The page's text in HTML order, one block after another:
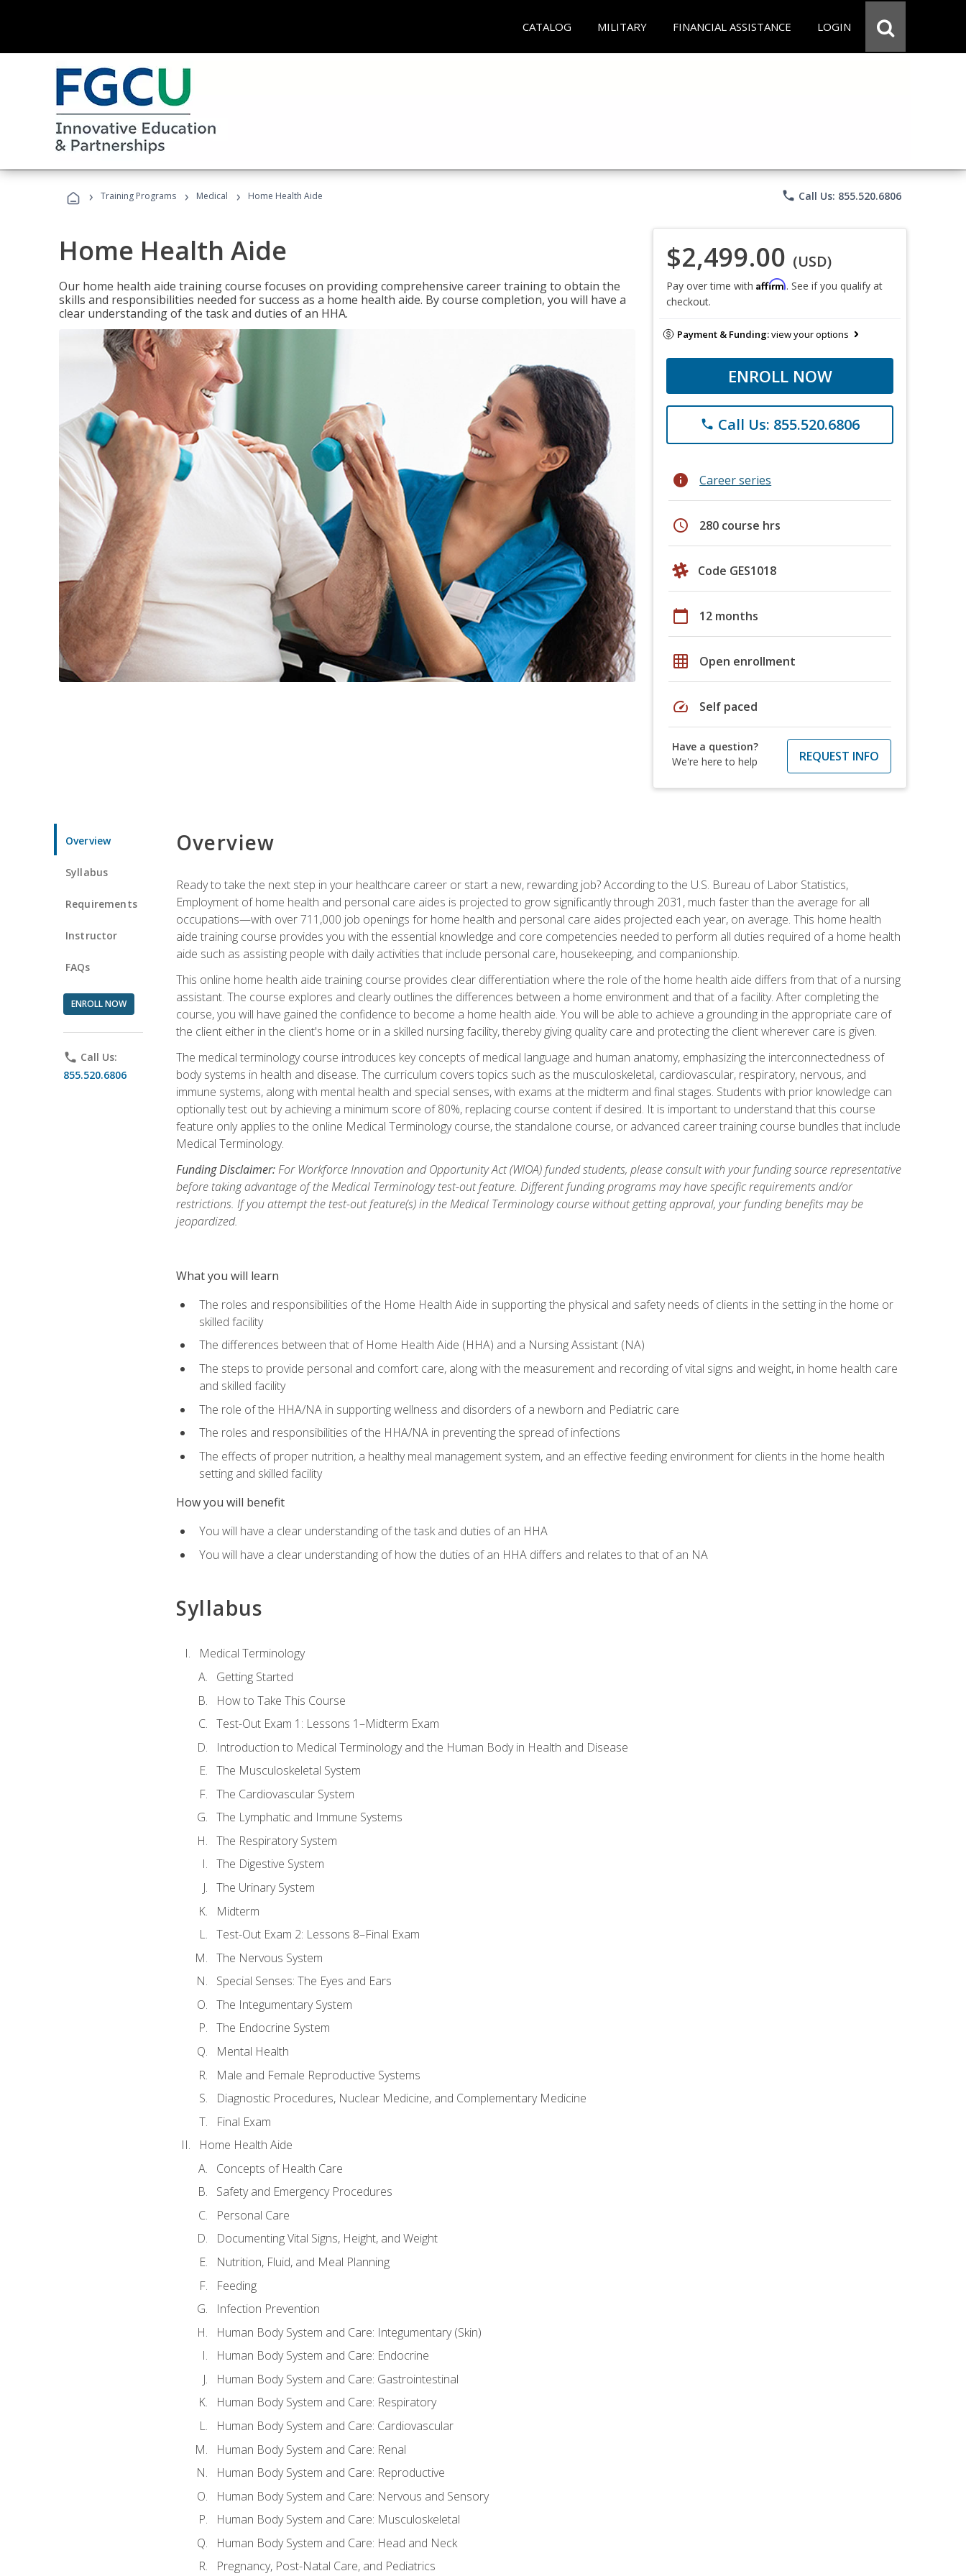
CATALOG MILITARY FINANCIAL ASSISTANCE LOGIN
› Training Programs › Medical › Home Health Aide phone Call Us: 855.520.6806
Home Health Aide
Our home health aide training course focuses on providing comprehensive career training to obtain the
skills and responsibilities needed for success as a home health aide. By course completion, you will have a
clear understanding of the task and duties of an HHA.
$2,499.00 (USD)
Pay over time with Affirm. See if you qualify at
checkout.
Payment & Funding:view your options
ENROLL NOW
phone Call Us: 855.520.6806
info Career series
schedule 280 course hrs
Code GES1018
calendar_today 12 months
grid_on Open enrollment
speed Self paced
Have a question?
We're here to help
REQUEST INFO
Overview
Syllabus
Requirements
Instructor
FAQs
ENROLL NOW
phone Call Us:
855.520.6806
Overview
Ready to take the next step in your healthcare career or start a new, rewarding job? According to the U.S. Bureau of Labor Statistics,
Employment of home health and personal care aides is projected to grow significantly through 2031, much faster than the average for all
occupations—with over 711,000 job openings for home health and personal care aides projected each year, on average. This home health
aide training course provides you with the essential knowledge and core competencies needed to perform all duties required of a home health
aide such as assisting people with daily activities that include personal care, housekeeping, and companionship.
This online home health aide training course provides clear differentiation where the role of the home health aide differs from that of a nursing
assistant. The course explores and clearly outlines the differences between a home environment and that of a facility. After completing the
course, you will have gained the confidence to become a home health aide. You will be able to achieve a grounding in the appropriate care of
the client either in the client's home or in a skilled nursing facility, thereby giving quality care and protecting the client wherever care is given.
The medical terminology course introduces key concepts of medical language and human anatomy, emphasizing the interconnectedness of
body systems in health and disease. The curriculum covers topics such as the musculoskeletal, cardiovascular, respiratory, nervous, and
immune systems, along with mental health and special senses, with exams at the midterm and final stages. Students with prior knowledge can
optionally test out by achieving a minimum score of 80%, replacing course content if desired. It is important to understand that this course
feature only applies to the online Medical Terminology course, the standalone course, or advanced career training course bundles that include
Medical Terminology.
Funding Disclaimer:For Workforce Innovation and Opportunity Act (WIOA) funded students, please consult with your funding source representative
before taking advantage of the Medical Terminology test-out feature. Different funding programs may have specific requirements and/or
restrictions. If you attempt the test-out feature(s) in the Medical Terminology course without getting approval, your funding benefits may be
jeopardized.
What you will learn
The roles and responsibilities of the Home Health Aide in supporting the physical and safety needs of clients in the setting in the home or
skilled facility
The differences between that of Home Health Aide (HHA) and a Nursing Assistant (NA)
The steps to provide personal and comfort care, along with the measurement and recording of vital signs and weight, in home health care
and skilled facility
The role of the HHA/NA in supporting wellness and disorders of a newborn and Pediatric care
The roles and responsibilities of the HHA/NA in preventing the spread of infections
The effects of proper nutrition, a healthy meal management system, and an effective feeding environment for clients in the home health
setting and skilled facility
How you will benefit
You will have a clear understanding of the task and duties of an HHA
You will have a clear understanding of how the duties of an HHA differs and relates to that of an NA
Syllabus
Medical Terminology
Getting Started
How to Take This Course
Test-Out Exam 1: Lessons 1–Midterm Exam
Introduction to Medical Terminology and the Human Body in Health and Disease
The Musculoskeletal System
The Cardiovascular System
The Lymphatic and Immune Systems
The Respiratory System
The Digestive System
The Urinary System
Midterm
Test-Out Exam 2: Lessons 8–Final Exam
The Nervous System
Special Senses: The Eyes and Ears
The Integumentary System
The Endocrine System
Mental Health
Male and Female Reproductive Systems
Diagnostic Procedures, Nuclear Medicine, and Complementary Medicine
Final Exam
Home Health Aide
Concepts of Health Care
Safety and Emergency Procedures
Personal Care
Documenting Vital Signs, Height, and Weight
Nutrition, Fluid, and Meal Planning
Feeding
Infection Prevention
Human Body System and Care: Integumentary (Skin)
Human Body System and Care: Endocrine
Human Body System and Care: Gastrointestinal
Human Body System and Care: Respiratory
Human Body System and Care: Cardiovascular
Human Body System and Care: Renal
Human Body System and Care: Reproductive
Human Body System and Care: Nervous and Sensory
Human Body System and Care: Musculoskeletal
Human Body System and Care: Head and Neck
Pregnancy, Post-Natal Care, and Pediatrics